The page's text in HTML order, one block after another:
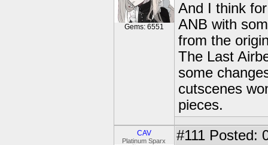
Gems: 6551
And I think
ANB with
from the
The Last
some
cutscenes
pieces.
CAV
Platinum Sparx #111 Posted: